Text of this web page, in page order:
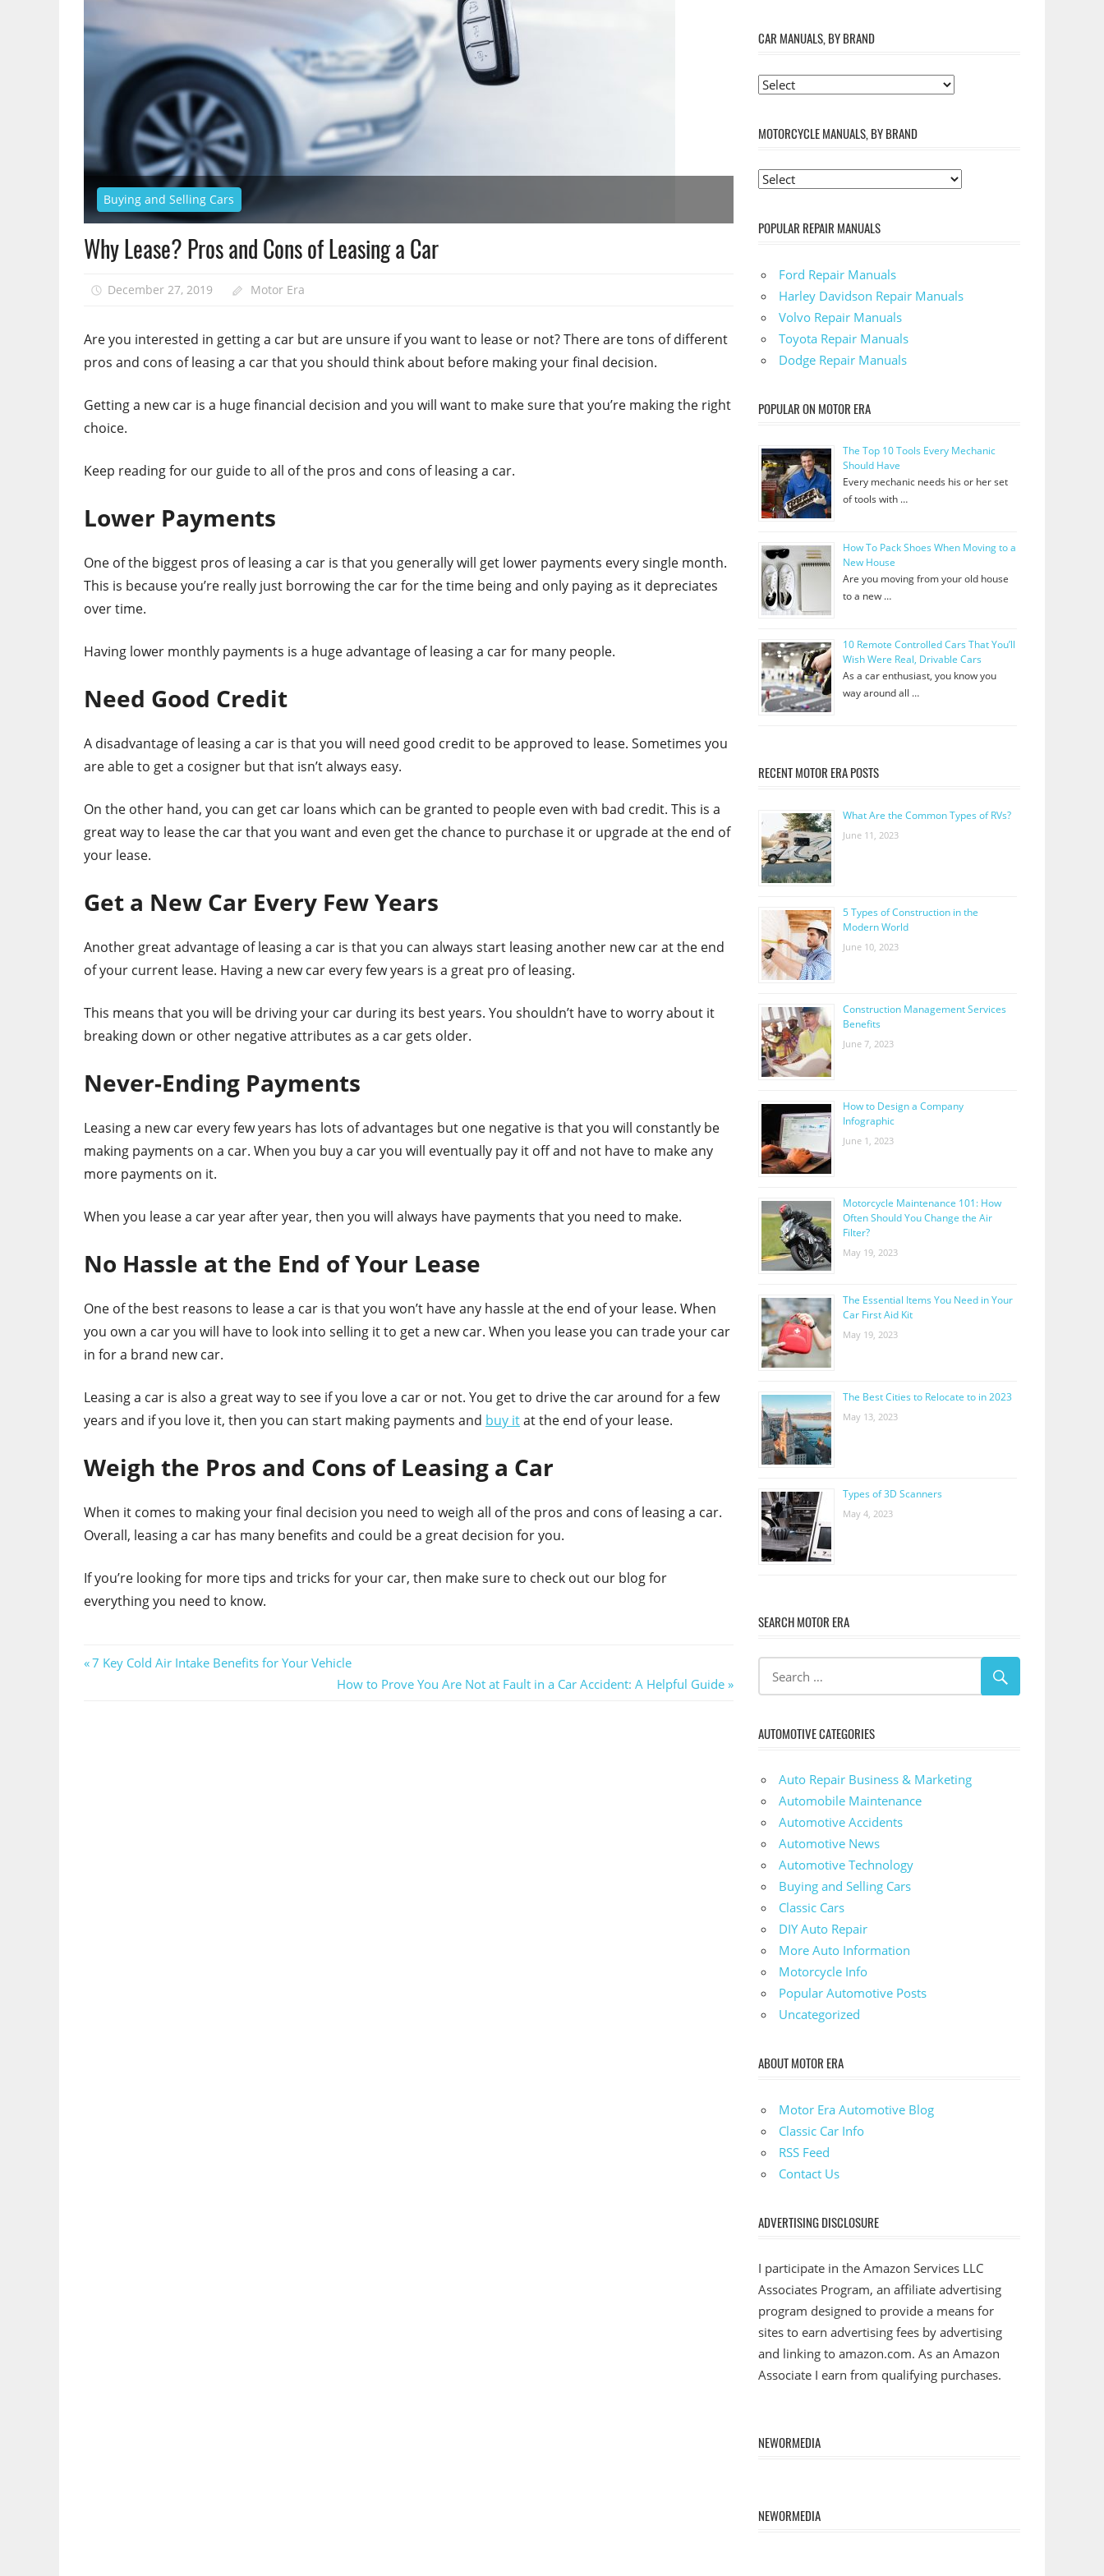
Buying and Selling Cars
Why Lease? Pros and Cons of Leasing a Car
December 27, 2019 Motor Era
Are you interested in getting a car but are unsure if you want to lease or not? There are tons of different
pros and cons of leasing a car that you should think about before making your final decision.
Getting a new car is a huge financial decision and you will want to make sure that you’re making the right
choice.
Keep reading for our guide to all of the pros and cons of leasing a car.
Lower Payments
One of the biggest pros of leasing a car is that you generally will get lower payments every single month.
This is because you’re really just borrowing the car for the time being and only paying as it depreciates
over time.
Having lower monthly payments is a huge advantage of leasing a car for many people.
Need Good Credit
A disadvantage of leasing a car is that you will need good credit to be approved to lease. Sometimes you
are able to get a cosigner but that isn’t always easy.
On the other hand, you can get car loans which can be granted to people even with bad credit. This is a
great way to lease the car that you want and even get the chance to purchase it or upgrade at the end of
your lease.
Get a New Car Every Few Years
Another great advantage of leasing a car is that you can always start leasing another new car at the end
of your current lease. Having a new car every few years is a great pro of leasing.
This means that you will be driving your car during its best years. You shouldn’t have to worry about it
breaking down or other negative attributes as a car gets older.
Never-Ending Payments
Leasing a new car every few years has lots of advantages but one negative is that you will constantly be
making payments on a car. When you buy a car you will eventually pay it off and not have to make any
more payments on it.
When you lease a car year after year, then you will always have payments that you need to make.
No Hassle at the End of Your Lease
One of the best reasons to lease a car is that you won’t have any hassle at the end of your lease. When
you own a car you will have to look into selling it to get a new car. When you lease you can trade your car
in for a brand new car.
Leasing a car is also a great way to see if you love a car or not. You get to drive the car around for a few
years and if you love it, then you can start making payments and buy itat the end of your lease.
Weigh the Pros and Cons of Leasing a Car
When it comes to making your final decision you need to weigh all of the pros and cons of leasing a car.
Overall, leasing a car has many benefits and could be a great decision for you.
If you’re looking for more tips and tricks for your car, then make sure to check out our blog for
everything you need to know.
Post
Previous
7 Key Cold Air Intake Benefits for Your Vehicle
Next
How to Prove You Are Not at Fault in a Car Accident: A Helpful Guide
CAR MANUALS, BY BRAND
MOTORCYCLE MANUALS, BY BRAND
POPULAR REPAIR MANUALS
Ford Repair Manuals
Harley Davidson Repair Manuals
Volvo Repair Manuals
Toyota Repair Manuals
Dodge Repair Manuals
POPULAR ON MOTOR ERA
The Top 10 Tools Every Mechanic
Should Have
Every mechanic needs his or her set
of tools with …
How To Pack Shoes When Moving to a
New House
Are you moving from your old house
to a new …
10 Remote Controlled Cars That You’ll
Wish Were Real, Drivable Cars
As a car enthusiast, you know you
way around all …
RECENT MOTOR ERA POSTS
What Are the Common Types of RVs?
June 11, 2023
5 Types of Construction in the
Modern World
June 10, 2023
Construction Management Services
Benefits
June 7, 2023
How to Design a Company
Infographic
June 1, 2023
Motorcycle Maintenance 101: How
Often Should You Change the Air
Filter?
May 19, 2023
The Essential Items You Need in Your
Car First Aid Kit
May 19, 2023
The Best Cities to Relocate to in 2023
May 13, 2023
Types of 3D Scanners
May 4, 2023
SEARCH MOTOR ERA
AUTOMOTIVE CATEGORIES
Auto Repair Business & Marketing
Automobile Maintenance
Automotive Accidents
Automotive News
Automotive Technology
Buying and Selling Cars
Classic Cars
DIY Auto Repair
More Auto Information
Motorcycle Info
Popular Automotive Posts
Uncategorized
ABOUT MOTOR ERA
Motor Era Automotive Blog
Classic Car Info
RSS Feed
Contact Us
ADVERTISING DISCLOSURE
I participate in the Amazon Services LLC
Associates Program, an affiliate advertising
program designed to provide a means for
sites to earn advertising fees by advertising
and linking to amazon.com. As an Amazon
Associate I earn from qualifying purchases.
NEWORMEDIA
NEWORMEDIA